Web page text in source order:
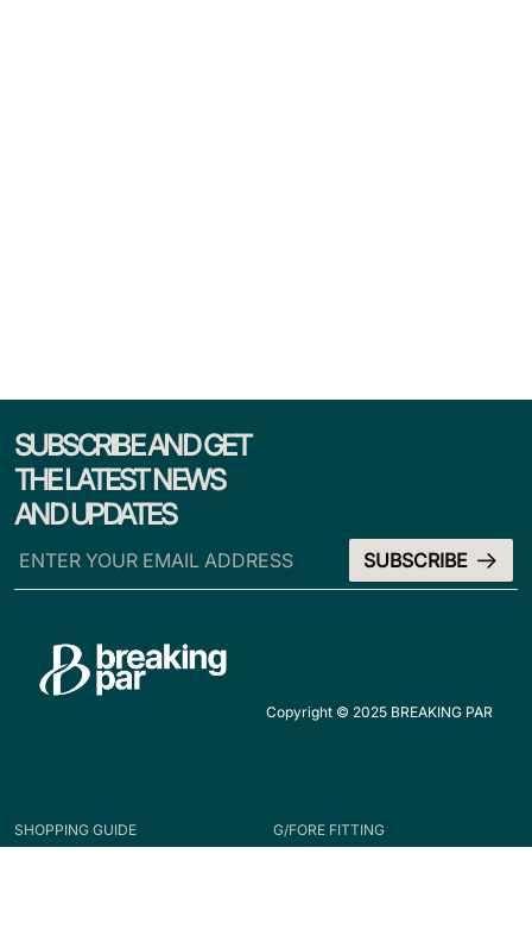
SUBSCRIBE AND GET
THE LATEST NEWS
AND UPDATES
Copyright © 2025 BREAKING PAR
SHOPPING GUIDE
G/FORE FITTING